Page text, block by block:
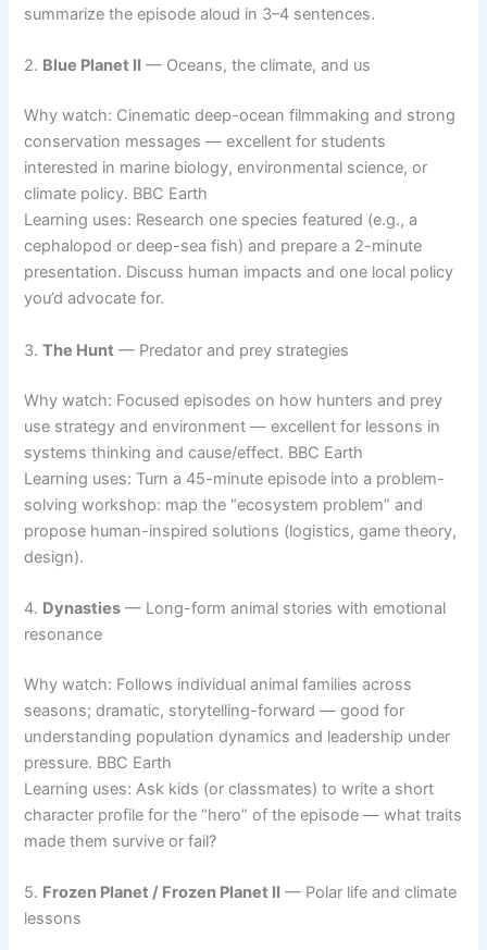
summarize the episode aloud in 3–4 sentences.
2. Blue Planet II — Oceans, the climate, and us
Why watch: Cinematic deep-ocean filmmaking and strong
conservation messages — excellent for students
interested in marine biology, environmental science, or
climate policy. BBC Earth
Learning uses: Research one species featured (e.g., a
cephalopod or deep-sea fish) and prepare a 2-minute
presentation. Discuss human impacts and one local policy
you’d advocate for.
3.The Hunt — Predator and prey strategies
Why watch: Focused episodes on how hunters and prey
use strategy and environment — excellent for lessons in
systems thinking and cause/effect. BBC Earth
Learning uses: Turn a 45-minute episode into a problem-
solving workshop: map the “ecosystem problem” and
propose human-inspired solutions (logistics, game theory,
design).
4. Dynasties — Long-form animal stories with emotional
resonance
Why watch: Follows individual animal families across
seasons; dramatic, storytelling-forward — good for
understanding population dynamics and leadership under
pressure. BBC Earth
Learning uses: Ask kids (or classmates) to write a short
character profile for the “hero” of the episode — what traits
made them survive or fail?
5. Frozen Planet / Frozen Planet II — Polar life and climate
lessons